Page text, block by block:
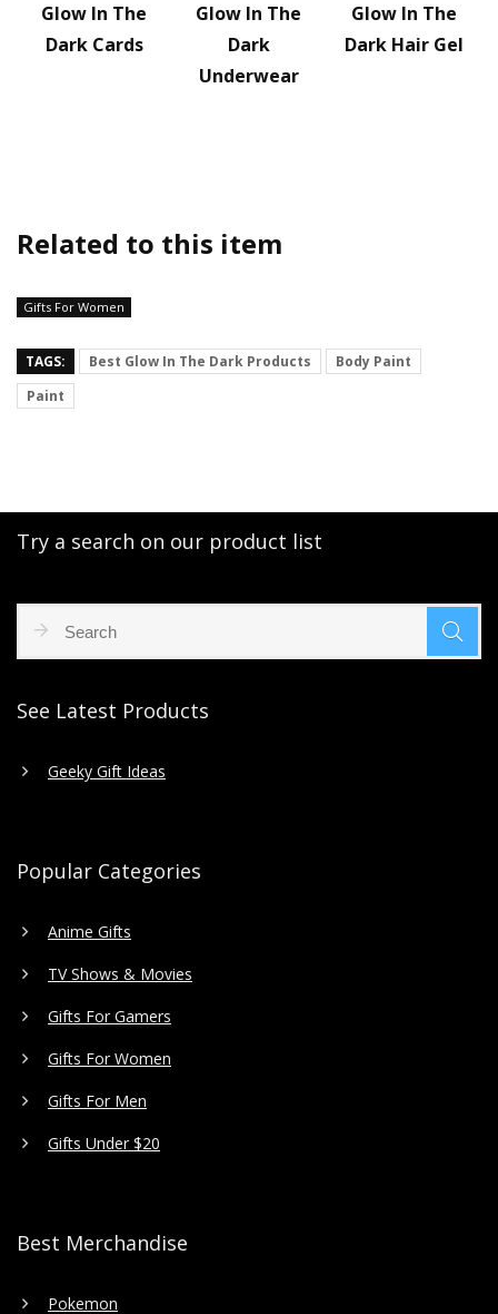
Glow In The
Dark Cards
Glow In The
Dark
Underwear
Glow In The
Dark Hair Gel
Related to this item
Gifts For Women
TAGS: Best Glow In The Dark Products
Body Paint
Paint
Try a search on our product list
See Latest Products
Geeky Gift Ideas
Popular Categories
Anime Gifts
TV Shows & Movies
Gifts For Gamers
Gifts For Women
Gifts For Men
Gifts Under $20
Best Merchandise
Pokemon